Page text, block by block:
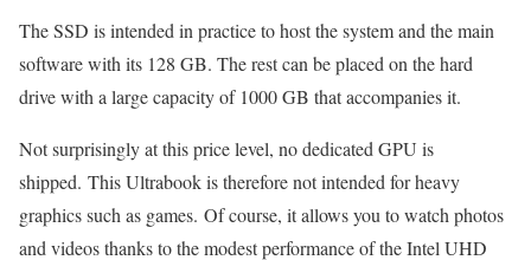
The SSD is intended in practice to host the system and the main
software with its 128 GB. The rest can be placed on the hard
drive with a large capacity of 1000 GB that accompanies it.
Not surprisingly at this price level, no dedicated GPU is
shipped. This Ultrabook is therefore not intended for heavy
graphics such as games. Of course, it allows you to watch photos
and videos thanks to the modest performance of the Intel UHD